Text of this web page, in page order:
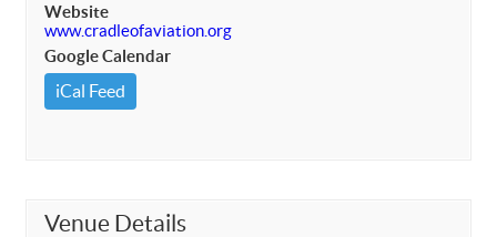
Website
www.cradleofaviation.org
Google Calendar
iCal Feed
Venue Details